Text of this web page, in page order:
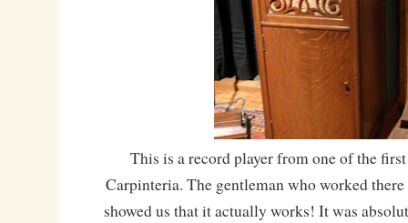
This is a record player from one of the
Carpinteria. The gentleman who worked
showed us that it actually works! It was